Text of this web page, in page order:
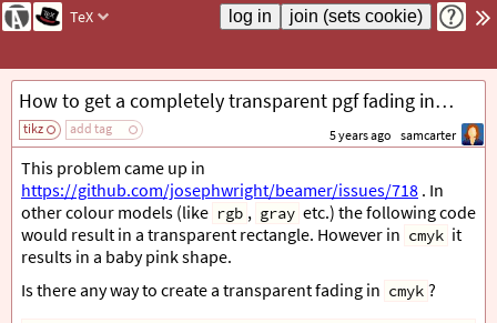
TeX
How to get a completely transparent pgf fading in cmyk colour model
tikz add tag 5 years ago samcarter
This problem came up in
https://github.com/josephwright/beamer/issues/718 . In
other colour models (like rgb , gray etc.) the following code
would result in a transparent rectangle. However in cmyk it
results in a baby pink shape.
Is there any way to create a transparent fading in cmyk ?